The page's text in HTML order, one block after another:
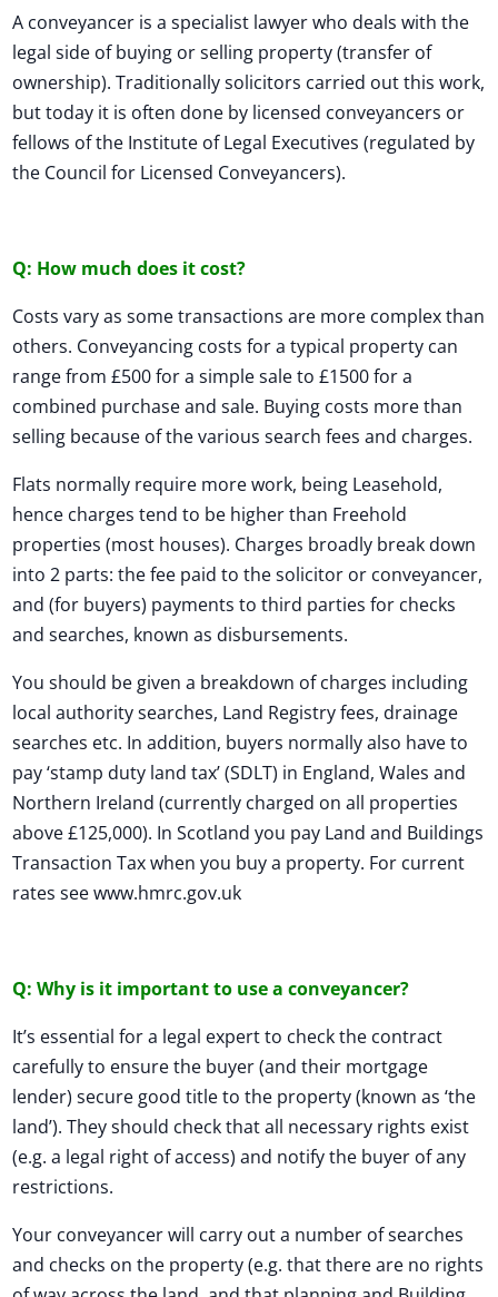
A conveyancer is a specialist lawyer who deals with the
legal side of buying or selling property (transfer of
ownership). Traditionally solicitors carried out this work,
but today it is often done by licensed conveyancers or
fellows of the Institute of Legal Executives (regulated by
the Council for Licensed Conveyancers).
Q: How much does it cost?
Costs vary as some transactions are more complex than
others. Conveyancing costs for a typical property can
range from £500 for a simple sale to £1500 for a
combined purchase and sale. Buying costs more than
selling because of the various search fees and charges.
Flats normally require more work, being Leasehold,
hence charges tend to be higher than Freehold
properties (most houses). Charges broadly break down
into 2 parts: the fee paid to the solicitor or conveyancer,
and (for buyers) payments to third parties for checks
and searches, known as disbursements.
You should be given a breakdown of charges including
local authority searches, Land Registry fees, drainage
searches etc. In addition, buyers normally also have to
pay ‘stamp duty land tax’ (SDLT) in England, Wales and
Northern Ireland (currently charged on all properties
above £125,000). In Scotland you pay Land and Buildings
Transaction Tax when you buy a property. For current
rates see www.hmrc.gov.uk
Q: Why is it important to use a conveyancer?
It’s essential for a legal expert to check the contract
carefully to ensure the buyer (and their mortgage
lender) secure good title to the property (known as ‘the
land’). They should check that all necessary rights exist
(e.g. a legal right of access) and notify the buyer of any
restrictions.
Your conveyancer will carry out a number of searches
and checks on the property (e.g. that there are no rights